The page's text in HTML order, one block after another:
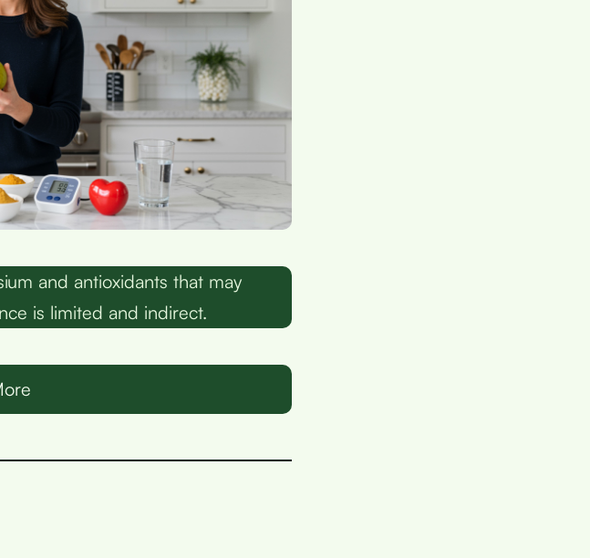
and antioxidants that may
is limited and indirect.